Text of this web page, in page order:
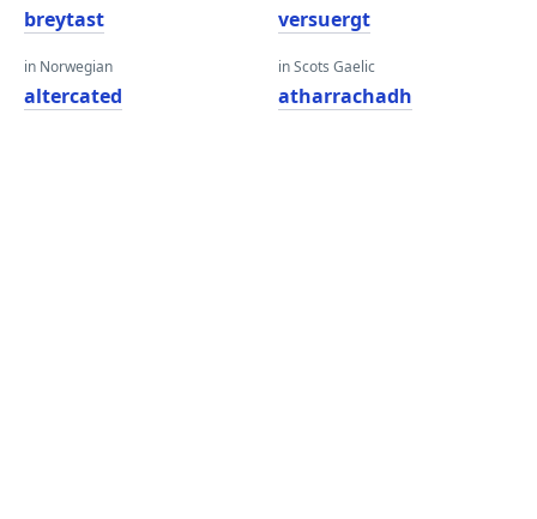
breytast
in Norwegian
altercated
versuergt
in Scots Gaelic
atharrachadh